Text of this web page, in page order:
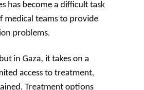
has become a difficult task
medical teams to provide
problems.
in Gaza, it takes on a
access to treatment,
Treatment options